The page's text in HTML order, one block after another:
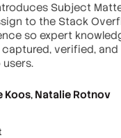
Subject
to the Stack
so expert
verified, and
Koos, Natalie Rotnov